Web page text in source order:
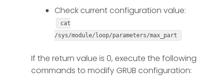
Check current configuration value:
cat
/sys/module/loop/parameters/max_part
If the return value is 0, execute the following
commands to modify GRUB configuration: